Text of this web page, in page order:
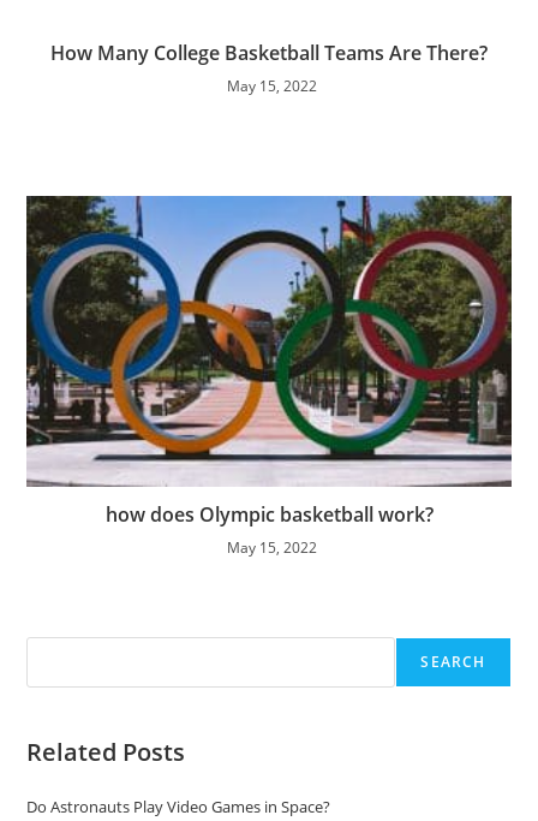
How Many College Basketball Teams Are There?
May 15, 2022
how does Olympic basketball work?
May 15, 2022
SEARCH
Related Posts
Do Astronauts Play Video Games in Space?